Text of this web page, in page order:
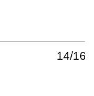
14/16